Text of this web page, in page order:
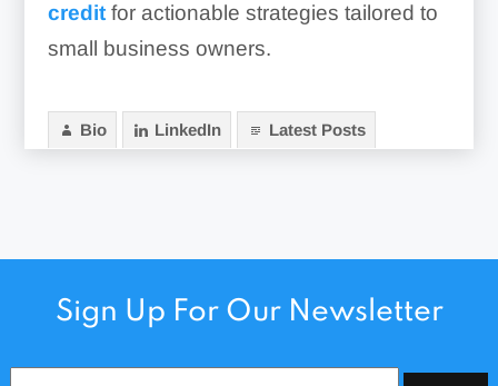
creditfor actionable strategies tailored to
small business owners.
Bio LinkedIn Latest Posts
Sign Up For Our Newsletter